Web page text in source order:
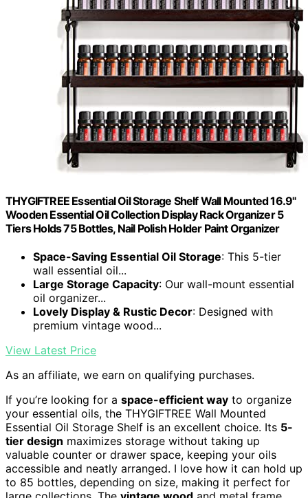
THYGIFTREE Essential Oil Storage Shelf Wall Mounted 16.9"
Wooden Essential Oil Collection Display Rack Organizer 5
Tiers Holds 75 Bottles, Nail Polish Holder Paint Organizer
Space-Saving Essential Oil Storage: This 5-tier
wall essential oil...
Large Storage Capacity: Our wall-mount essential
oil organizer...
Lovely Display & Rustic Decor: Designed with
premium vintage wood...
View Latest Price
As an affiliate, we earn on qualifying purchases.
If you’re looking for a space-efficient way to organize
your essential oils, the THYGIFTREE Wall Mounted
Essential Oil Storage Shelf is an excellent choice. Its 5-
tier design maximizes storage without taking up
valuable counter or drawer space, keeping your oils
accessible and neatly arranged. I love how it can hold up
to 85 bottles, depending on size, making it perfect for